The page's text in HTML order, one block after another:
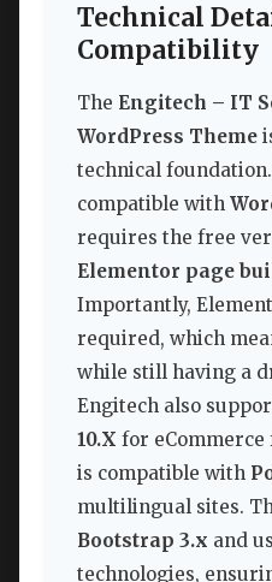
Technical
Compatibility
The Engitech – IT
WordPress Theme
technical
compatible with
requires the free
Elementor page
Importantly,
required, which
while still having a
Engitech also
10.X for
is compatible with
multilingual sites.
Bootstrap 3.x and
technologies,